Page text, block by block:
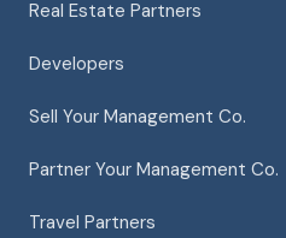
Real Estate Partners
Developers
Sell Your Management Co.
Partner Your Management Co.
Travel Partners